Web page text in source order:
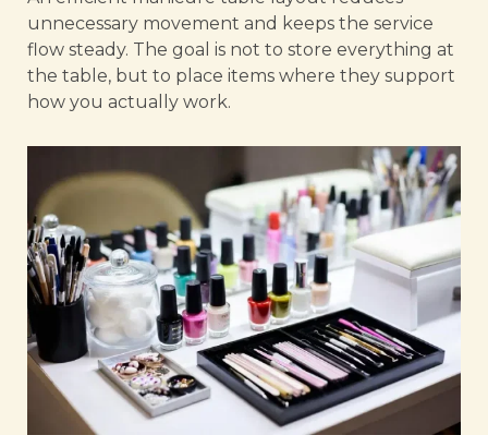
unnecessary movement and keeps the service
flow steady. The goal is not to store everything at
the table, but to place items where they support
how you actually work.